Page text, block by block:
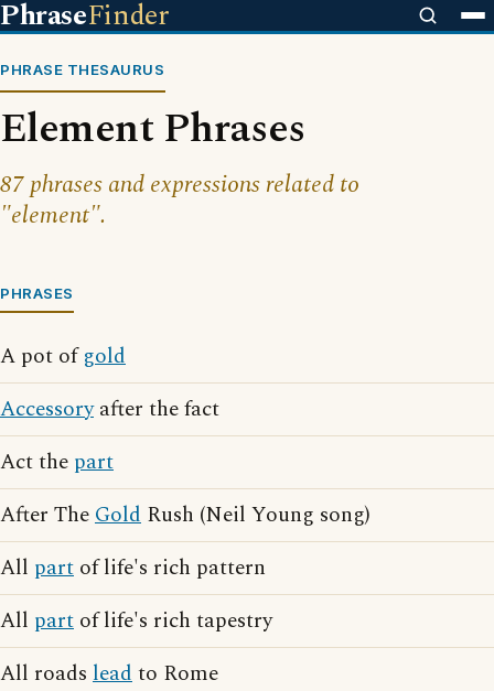
PhraseFinder
PHRASE THESAURUS
Element Phrases
87 phrases and expressions related to
"element".
PHRASES
A pot ofgold
Accessoryafter the fact
Act the part
After TheGold Rush (Neil Young song)
All part of life's rich pattern
All part of life's rich tapestry
All roads leadto Rome